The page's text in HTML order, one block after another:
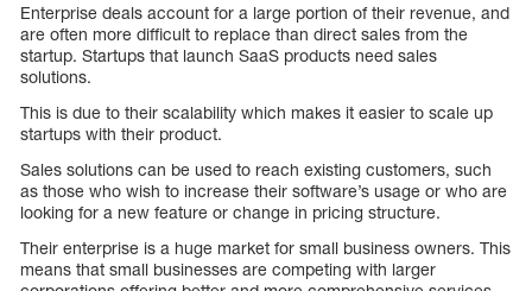
Enterprise deals account for a large portion of their revenue, and
are often more difficult to replace than direct sales from the
startup. Startups that launch SaaS products need sales
solutions.
This is due to their scalability which makes it easier to scale up
startups with their product.
Sales solutions can be used to reach existing customers, such
as those who wish to increase their software’s usage or who are
looking for a new feature or change in pricing structure.
Their enterprise is a huge market for small business owners. This
means that small businesses are competing with larger